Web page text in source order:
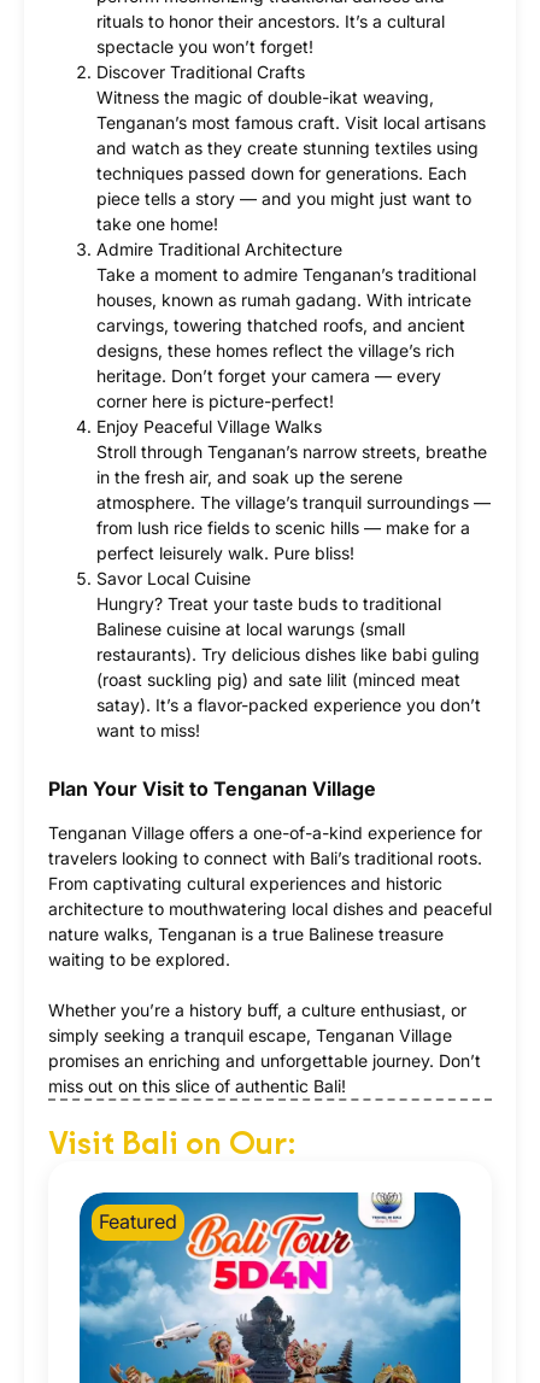
rituals to honor their ancestors. It’s a cultural
spectacle you won’t forget!
Discover Traditional Crafts
Witness the magic of double-ikat weaving,
Tenganan’s most famous craft. Visit local artisans
and watch as they create stunning textiles using
techniques passed down for generations. Each
piece tells a story — and you might just want to
take one home!
Admire Traditional Architecture
Take a moment to admire Tenganan’s traditional
houses, known as rumah gadang. With intricate
carvings, towering thatched roofs, and ancient
designs, these homes reflect the village’s rich
heritage. Don’t forget your camera — every
corner here is picture-perfect!
Enjoy Peaceful Village Walks
Stroll through Tenganan’s narrow streets, breathe
in the fresh air, and soak up the serene
atmosphere. The village’s tranquil surroundings —
from lush rice fields to scenic hills — make for a
perfect leisurely walk. Pure bliss!
Savor Local Cuisine
Hungry? Treat your taste buds to traditional
Balinese cuisine at local warungs (small
restaurants). Try delicious dishes like babi guling
(roast suckling pig) and sate lilit (minced meat
satay). It’s a flavor-packed experience you don’t
want to miss!
Plan Your Visit to Tenganan Village
Tenganan Village offers a one-of-a-kind experience for
travelers looking to connect with Bali’s traditional roots.
From captivating cultural experiences and historic
architecture to mouthwatering local dishes and peaceful
nature walks, Tenganan is a true Balinese treasure
waiting to be explored.
Whether you’re a history buff, a culture enthusiast, or
simply seeking a tranquil escape, Tenganan Village
promises an enriching and unforgettable journey. Don’t
miss out on this slice of authentic Bali!
Visit Bali on Our:
Featured